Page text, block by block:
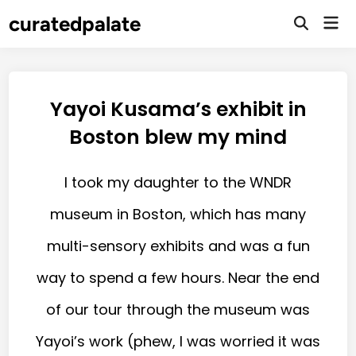
curatedpalate
Yayoi Kusama’s exhibit in
Boston blew my mind
I took my daughter to the WNDR
museum in Boston, which has many
multi-sensory exhibits and was a fun
way to spend a few hours. Near the end
of our tour through the museum was
Yayoi’s work (phew, I was worried it was